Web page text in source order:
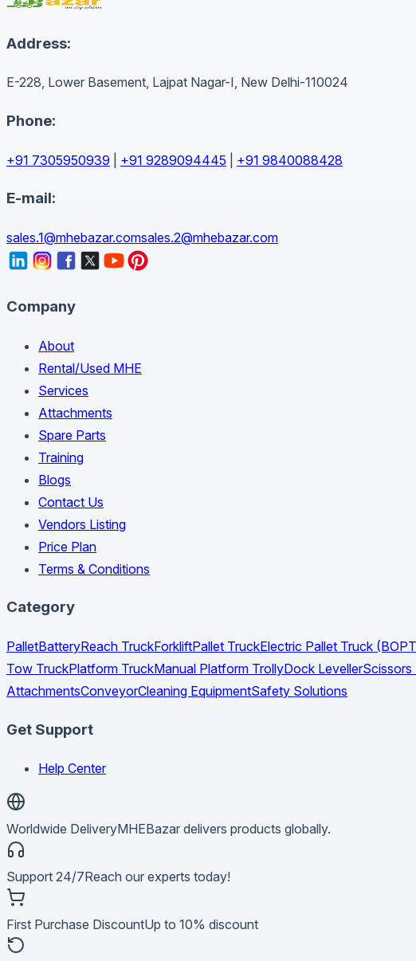
Address:
E-228, Lower Basement, Lajpat Nagar-I, New Delhi-110024
Phone:
+91 7305950939 +91 9289094445 +91 9840088428
E-mail:
sales.1@mhebazar.comsales.2@mhebazar.com
Company
About
Rental/Used MHE
Services
Attachments
Spare Parts
Training
Blogs
Contact Us
Vendors Listing
Price Plan
Terms & Conditions
Category
PalletBatteryReach TruckForkliftPallet TruckElectric Pallet Truck
Tow TruckPlatform TruckManual Platform TrollyDock LevellerScissors
AttachmentsConveyorCleaning EquipmentSafety Solutions
Get Support
Help Center
Worldwide DeliveryMHEBazar delivers products globally.
Support 24/7Reach our experts today!
First Purchase DiscountUp to 10% discount